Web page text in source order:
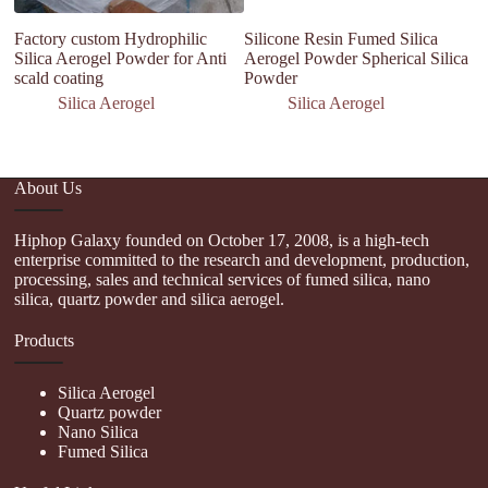
Factory custom Hydrophilic
Silica Aerogel Powder for Anti
scald coating
Silica Aerogel
Silicone Resin Fumed Silica
Aerogel Powder Spherical Silica
Powder
Silica Aerogel
About Us
Hiphop Galaxy founded on October 17, 2008, is a high-tech
enterprise committed to the research and development, production,
processing, sales and technical services of fumed silica, nano
silica, quartz powder and silica aerogel.
Products
Silica Aerogel
Quartz powder
Nano Silica
Fumed Silica